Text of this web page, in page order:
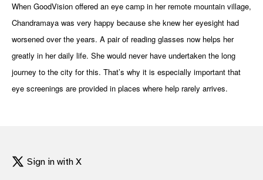
When GoodVision offered an eye camp in her remote mountain village,
Chandramaya was very happy because she knew her eyesight had
worsened over the years. A pair of reading glasses now helps her
greatly in her daily life. She would never have undertaken the long
journey to the city for this. That’s why it is especially important that
eye screenings are provided in places where help rarely arrives.
Sign in with X